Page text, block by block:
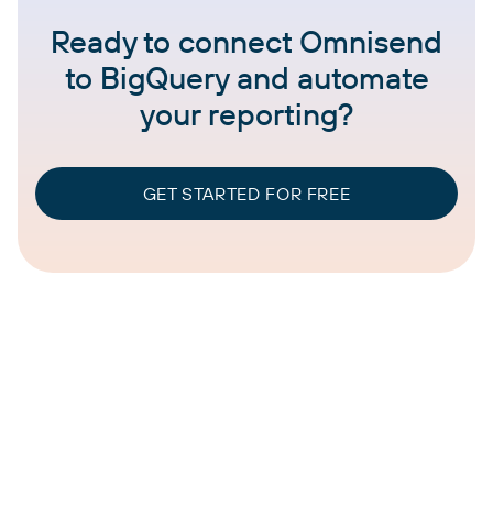
Ready to connect Omnisend
to BigQuery and automate
your reporting?
GET STARTED FOR FREE